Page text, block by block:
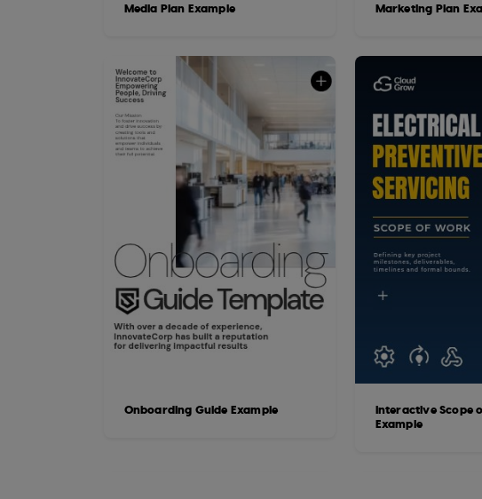
Media Plan Example
Onboarding Guide Example
Marketing Plan
Interactive Scope
Example